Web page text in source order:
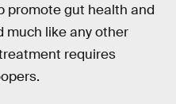
promote gut health and
much like any other
requires